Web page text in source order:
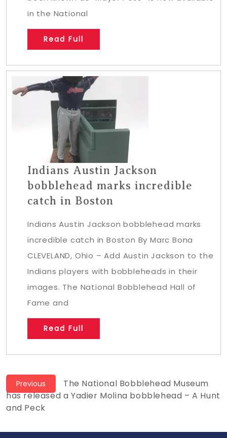
in the National
Read Full
Indians Austin Jackson
bobblehead marks incredible
catch in Boston
Indians Austin Jackson bobblehead marks
incredible catch in Boston By Marc Bona
CLEVELAND, Ohio – Add Austin Jackson to the
Indians players with bobbleheads in their
images. The National Bobblehead Hall of
Fame and
Read Full
Post
navigation
Previous
Previous
post:
The National Bobblehead Museum
has released a Yadier Molina bobblehead – A Hunt
and Peck